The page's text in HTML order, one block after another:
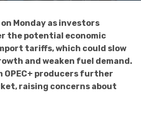
Monday as investors
the potential economic
tariffs, which could slow
and weaken fuel demand.
OPEC+ producers further
raising concerns about